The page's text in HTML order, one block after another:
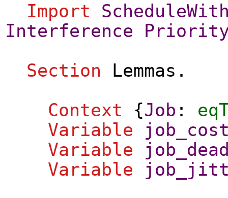
Import
Interference
Section
Lemmas .
Context {Job :
Variable
Variable
Variable